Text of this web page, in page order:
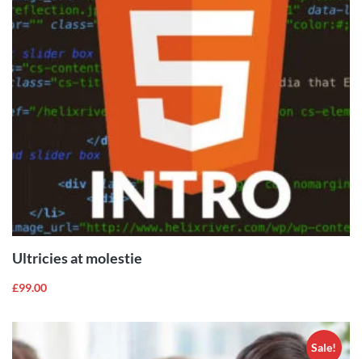
Ultricies at molestie
£99.00
Sale!